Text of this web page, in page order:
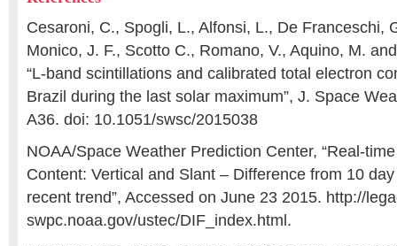
Cesaroni, C., Spogli, L., Alfonsi, L., De Franceschi,
Monico, J. F., Scotto C., Romano, V., Aquino, M.
“L-band scintillations and calibrated total electron
Brazil during the last solar maximum”, J. Space
A36. doi: 10.1051/swsc/2015038
NOAA/Space Weather Prediction Center, “Real-
Content: Vertical and Slant – Difference from 10
recent trend”, Accessed on June 23 2015. http://
swpc.noaa.gov/ustec/DIF_index.html.